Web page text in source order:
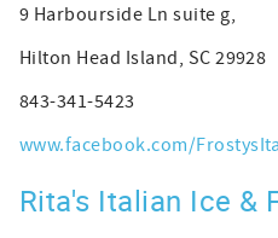
9 Harbourside Ln suite g,
Hilton Head Island, SC 29928
843-341-5423
www.facebook.com/
Rita's Italian Ice &